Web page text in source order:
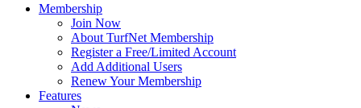
Membership
Join Now
About TurfNet Membership
Register a Free/Limited Account
Add Additional Users
Renew Your Membership
Features